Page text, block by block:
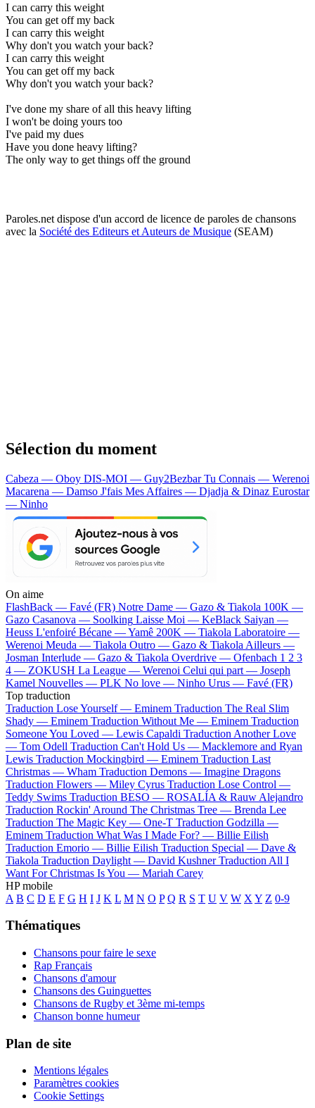
I can carry this weight
You can get off my back
I can carry this weight
Why don't you watch your back?
I can carry this weight
You can get off my back
Why don't you watch your back?
I've done my share of all this heavy lifting
I won't be doing yours too
I've paid my dues
Have you done heavy lifting?
The only way to get things off the ground
Paroles.net dispose d'un accord de licence de paroles de chansons
avec la Société des Editeurs et Auteurs de Musique (SEAM)
Sélection du moment
Cabeza — Oboy DIS-MOI — Guy2BezbarTu Connais — Werenoi
Macarena — Damso J'fais Mes Affaires — Djadja & Dinaz Eurostar
— Ninho
On aime
FlashBack — Favé (FR) Notre Dame — Gazo & Tiakola 100K —
Gazo Casanova — Soolking Laisse Moi — KeBlack Saiyan —
Heuss L'enfoiré Bécane —Yamê 200K — Tiakola Laboratoire —
Werenoi Meuda — Tiakola Outro — Gazo & Tiakola Ailleurs —
Josman Interlude — Gazo & Tiakola Overdrive — Ofenbach 1 2 3
4 — ZOKUSH La League — Werenoi Celui qui part — Joseph
Kamel Nouvelles — PLK No love — Ninho Urus — Favé (FR)
Top traduction
Traduction Lose Yourself — Eminem Traduction The Real Slim
Shady — Eminem Traduction Without Me — Eminem Traduction
Someone You Loved — Lewis Capaldi Traduction Another Love
— Tom Odell Traduction Can't Hold Us — Macklemore and Ryan
Lewis Traduction Mockingbird — Eminem Traduction Last
Christmas — Wham Traduction Demons — Imagine Dragons
Traduction Flowers — Miley Cyrus Traduction Lose Control —
Teddy Swims Traduction BESO — ROSALÍA & Rauw Alejandro
Traduction Rockin' Around The Christmas Tree — Brenda Lee
Traduction The Magic Key — One-T Traduction Godzilla —
Eminem Traduction What Was I Made For? — Billie Eilish
Traduction Emorio — Billie Eilish Traduction Special — Dave &
Tiakola Traduction Daylight — David Kushner Traduction All I
Want For Christmas Is You — Mariah Carey
HP mobile
A B C D E F G H I J K L M N O P Q R S T U V W X Y Z 0-9
Thématiques
Chansons pour faire le sexe
Rap Français
Chansons d'amour
Chansons des Guinguettes
Chansons de Rugby et 3ème mi-temps
Chanson bonne humeur
Plan de site
Mentions légales
Paramètres cookies
Cookie Settings